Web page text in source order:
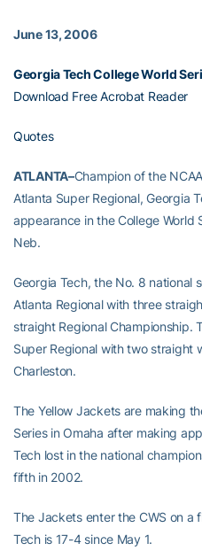
June 13, 2006
Georgia Tech College World
Download Free Acrobat Reader
Quotes
ATLANTA–Champion of the
Atlanta Super Regional, Georgia
appearance in the College World
Neb.
Georgia Tech, the No. 8 national
Atlanta Regional with three
straight Regional Championship.
Super Regional with two straight
Charleston.
The Yellow Jackets are making
Series in Omaha after making
Tech lost in the national
fifth in 2002.
The Jackets enter the CWS on a
Tech is 17-4 since May 1.